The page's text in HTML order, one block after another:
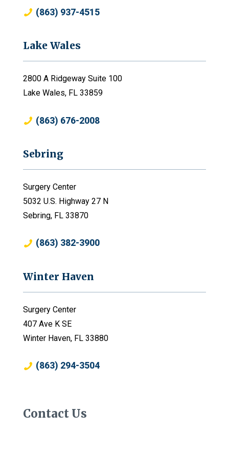
(863) 937-4515
Lake Wales
2800 A Ridgeway Suite 100
Lake Wales, FL 33859
(863) 676-2008
Sebring
Surgery Center
5032 U.S. Highway 27 N
Sebring, FL 33870
(863) 382-3900
Winter Haven
Surgery Center
407 Ave K SE
Winter Haven, FL 33880
(863) 294-3504
Contact Us